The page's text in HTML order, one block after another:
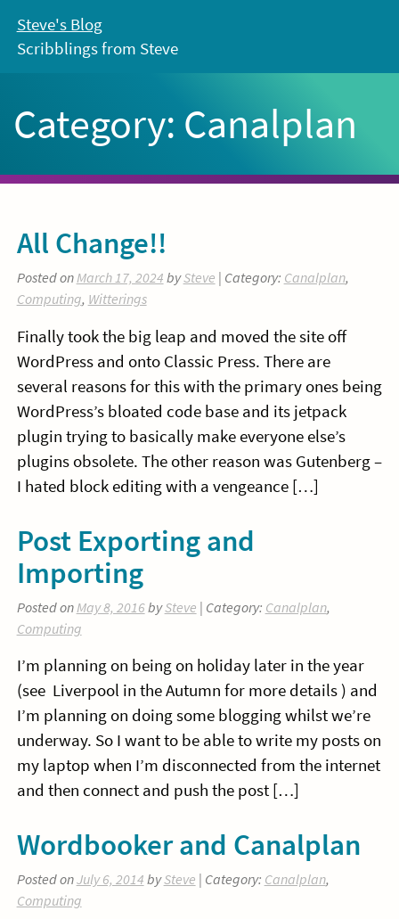
content
Steve's Blog
Scribblings from Steve
Category: Canalplan
All Change!!
Posted onMarch 17, 2024 bySteve | Category: Canalplan,
Computing, Witterings
Finally took the big leap and moved the site off
WordPress and onto Classic Press. There are
several reasons for this with the primary ones being
WordPress’s bloated code base and its jetpack
plugin trying to basically make everyone else’s
plugins obsolete. The other reason was Gutenberg –
I hated block editing with a vengeance […]
Post Exporting and
Importing
Posted on May 8, 2016bySteve | Category: Canalplan,
Computing
I’m planning on being on holiday later in the year
(see Liverpool in the Autumn for more details ) and
I’m planning on doing some blogging whilst we’re
underway. So I want to be able to write my posts on
my laptop when I’m disconnected from the internet
and then connect and push the post […]
Wordbooker and Canalplan
Posted onJuly 6, 2014 bySteve | Category: Canalplan,
Computing